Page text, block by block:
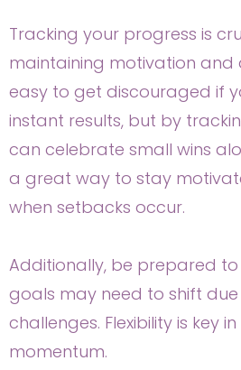
Tracking your progress is
maintaining motivation and
easy to get discouraged if
instant results, but by
can celebrate small wins
a great way to stay
when setbacks occur.
Additionally, be prepared to
goals may need to shift
challenges. Flexibility is key
momentum.